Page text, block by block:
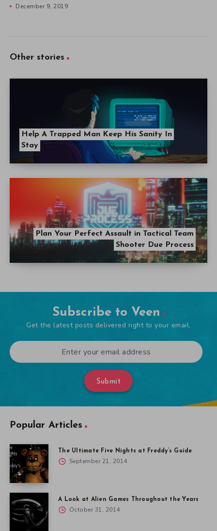
December 9, 2019
Other stories
Help A Trapped Man Keep His Sanity In
Stay
Plan Your Perfect Assault in Tactical Team
Shooter Due Process
Subscribe to Veen
Get the latest posts delivered right to your email.
Submit
Popular Articles
The Ultimate Five Nights at Freddy’s Guide
September 21, 2014
A Look at Alien Games Throughout the Years
October 31, 2014